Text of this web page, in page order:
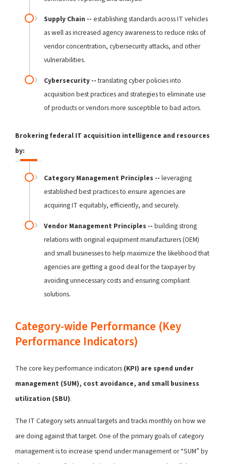
Supply Chain -- establishing standards across IT vehicles
as well as increased agency awareness to reduce risks of
vendor concentration, cybersecurity attacks, and other
vulnerabilities.
Cybersecurity --translating cyber policies into
acquisition best practices and strategies to eliminate use
of products or vendors more susceptible to bad actors.
Brokering federal IT acquisition intelligence and resources
by:
Category Management Principles -- leveraging
established best practices to ensure agencies are
acquiring IT equitably, efficiently, and securely.
Vendor Management Principles -- building strong
relations with original equipment manufacturers (OEM)
and small businesses to help maximize the likelihood that
agencies are getting a good deal for the taxpayer by
avoiding unnecessary costs and ensuring compliant
solutions.
Category-wide Performance (Key
Performance Indicators)
The core key performance indicators (KPI) are spend under
management (SUM), cost avoidance, and small business
utilization (SBU).
The IT Category sets annual targets and tracks monthly on how we
are doing against that target. One of the primary goals of category
management is to increase spend under management or “SUM” by